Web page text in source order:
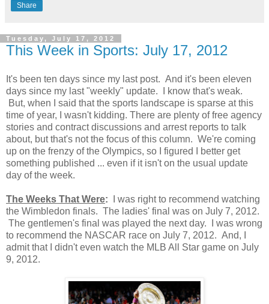
Share
Tuesday, July 17, 2012
This Week in Sports: July 17, 2012
It's been ten days since my last post. And it's been eleven
days since my last "weekly" update. I know that's weak.
But, when I said that the sports landscape is sparse at this
time of year, I wasn't kidding. There are plenty of free agency
stories and contract discussions and arrest reports to talk
about, but that's not the focus of this column. We're coming
up on the frenzy of the Olympics, so I figured I better get
something published ... even if it isn't on the usual update
day of the week.
The Weeks That Were: I was right to recommend watching
the Wimbledon finals. The ladies' final was on July 7, 2012.
The gentlemen's final was played the next day. I was wrong
to recommend the NASCAR race on July 7, 2012. And, I
admit that I didn't even watch the MLB All Star game on July
9, 2012.